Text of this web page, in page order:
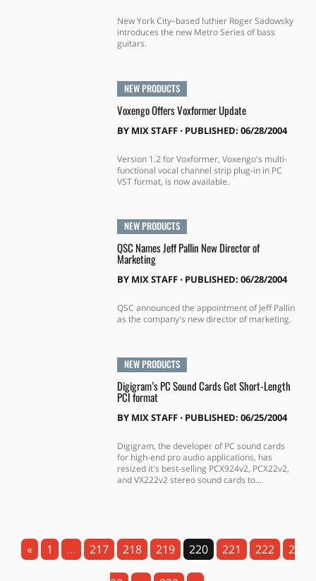
New York City–based luthier Roger Sadowsky
introduces the new Metro Series of bass
guitars.
NEW PRODUCTS
Voxengo Offers Voxformer Update
BY MIX STAFF⋅ PUBLISHED: 06/28/2004
Version 1.2 for Voxformer, Voxengo's multi-
functional vocal channel strip plug-in in PC
VST format, is now available.
NEW PRODUCTS
QSC Names Jeff Pallin New Director of
Marketing
BY MIX STAFF⋅ PUBLISHED: 06/28/2004
QSC announced the appointment of Jeff Pallin
as the company's new director of marketing.
NEW PRODUCTS
Digigram’s PC Sound Cards Get Short-Length
PCI format
BY MIX STAFF⋅ PUBLISHED: 06/25/2004
Digigram, the developer of PC sound cards
for high-end pro audio applications, has
resized it's best-selling PCX924v2, PCX22v2,
and VX222v2 stereo sound cards to...
« 1 ... 217 218 219 220 221 222 2